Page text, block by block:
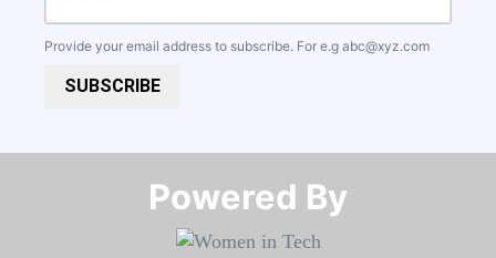
Provide your email address to subscribe. For e.g abc@xyz.com
SUBSCRIBE
Powered By​​​​​​​